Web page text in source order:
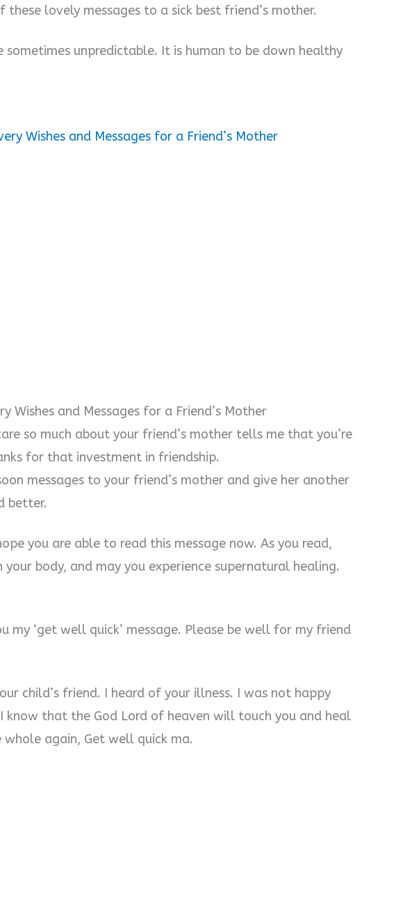
V
i
e
these lovely messages to a sick best friend’s mother.
sometimes unpredictable. It is human to be down healthy
Wishes and Messages for a Friend’s Mother
Wishes and Messages for a Friend’s Mother
so much about your friend’s mother tells me that you’re
for that investment in friendship.
messages to your friend’s mother and give her another
better.
you are able to read this message now. As you read,
body, and may you experience supernatural healing.
my ‘get well quick’ message. Please be well for my friend
child’s friend. I heard of your illness. I was not happy
know that the God Lord of heaven will touch you and heal
again, Get well quick ma.